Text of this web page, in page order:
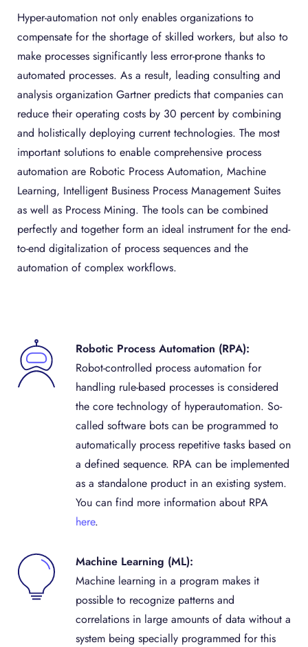
Hyper-automation not only enables organizations to
compensate for the shortage of skilled workers, but also to
make processes significantly less error-prone thanks to
automated processes. As a result, leading consulting and
analysis organization Gartner predicts that companies can
reduce their operating costs by 30 percent by combining
and holistically deploying current technologies. The most
important solutions to enable comprehensive process
automation are Robotic Process Automation, Machine
Learning, Intelligent Business Process Management Suites
as well as Process Mining. The tools can be combined
perfectly and together form an ideal instrument for the end-
to-end digitalization of process sequences and the
automation of complex workflows.
Robotic Process Automation (RPA):
Robot-controlled process automation for
handling rule-based processes is considered
the core technology of hyperautomation. So-
called software bots can be programmed to
automatically process repetitive tasks based on
a defined sequence. RPA can be implemented
as a standalone product in an existing system.
You can find more information about RPA
here.
Machine Learning (ML):
Machine learning in a program makes it
possible to recognize patterns and
correlations in large amounts of data without a
system being specially programmed for this